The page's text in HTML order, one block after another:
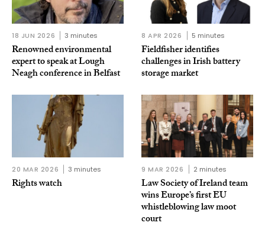
18 JUN 2026 3 minutes
Renowned environmental
expert to speak at Lough
Neagh conference in Belfast
8 APR 2026 5 minutes
Fieldfisher identifies
challenges in Irish battery
storage market
20 MAR 2026 3 minutes
Rights watch
9 MAR 2026 2 minutes
Law Society of Ireland team
wins Europe’s first EU
whistleblowing law moot
court